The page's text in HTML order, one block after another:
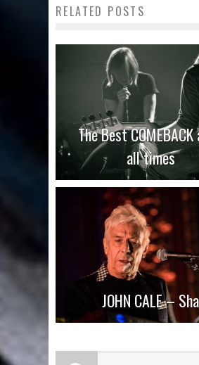
RELATED POSTS
The Best
all times
JOHN CALE –